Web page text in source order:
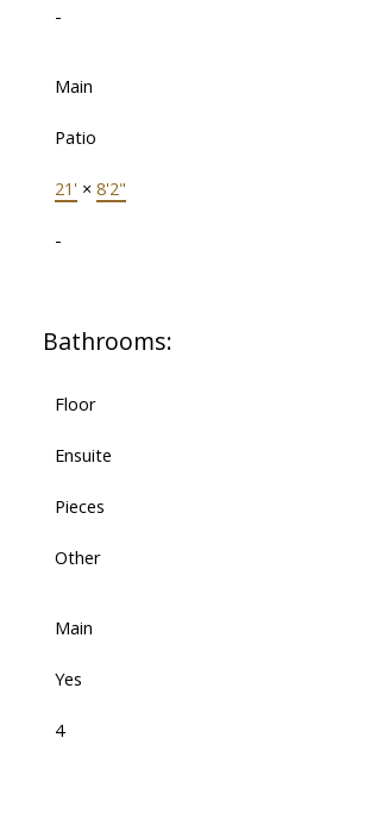
-
Main
Patio
21' × 8'2"
-
Bathrooms:
Floor
Ensuite
Pieces
Other
Main
Yes
4